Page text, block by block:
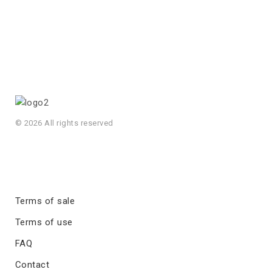
© 2026 All rights reserved
Terms of sale
Terms of use
FAQ
Contact